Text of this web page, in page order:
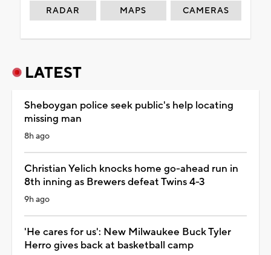
RADAR MAPS CAMERAS
LATEST
Sheboygan police seek public's help locating
missing man
8h ago
Christian Yelich knocks home go-ahead run in
8th inning as Brewers defeat Twins 4-3
9h ago
'He cares for us': New Milwaukee Buck Tyler
Herro gives back at basketball camp